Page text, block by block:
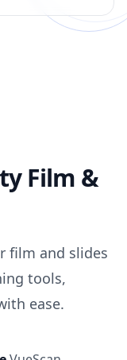
Film &
film and slides
tools,
ease.